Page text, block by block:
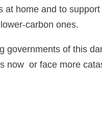
home and to
carbon ones.
governments of this
now or face more